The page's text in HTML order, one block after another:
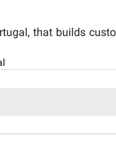
that builds